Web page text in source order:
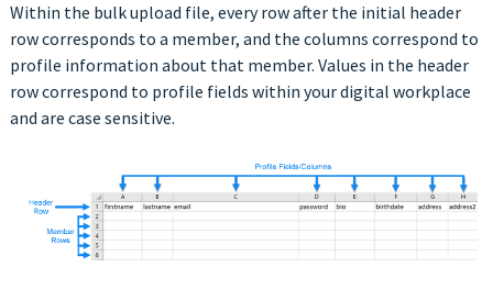
Within the bulk upload file, every row after the initial header
row corresponds to a member, and the columns correspond to
profile information about that member. Values in the header
row correspond to profile fields within your digital workplace
and are case sensitive.